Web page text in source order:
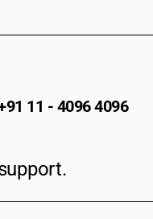
11 - 4096 4096